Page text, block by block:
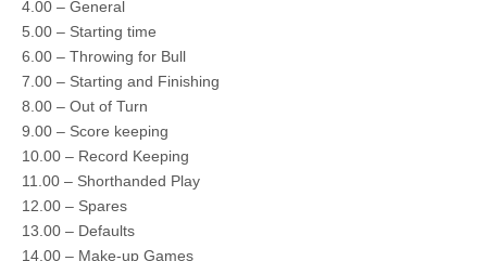
4.00 – General
5.00 – Starting time
6.00 – Throwing for Bull
7.00 – Starting and Finishing
8.00 – Out of Turn
9.00 – Score keeping
10.00 – Record Keeping
11.00 – Shorthanded Play
12.00 – Spares
13.00 – Defaults
14.00 – Make-up Games